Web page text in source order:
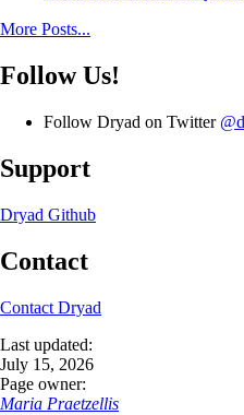
More Posts...
Follow Us!
Follow Dryad on Twitter
Support
Dryad Github
Contact
Contact Dryad
Last updated:
July 15, 2026
Page owner:
Maria Praetzellis